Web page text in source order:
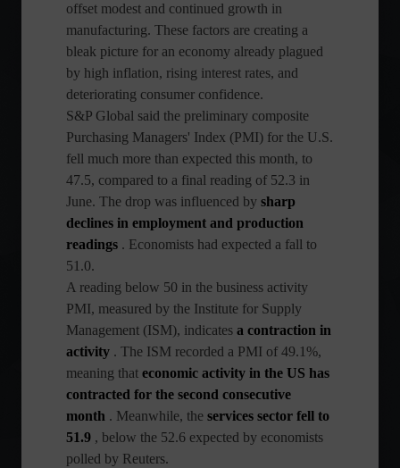
offset modest and continued growth in
manufacturing. These factors are creating a
bleak picture for an economy already plagued
by high inflation, rising interest rates, and
deteriorating consumer confidence.
S&P Global said the preliminary composite
Purchasing Managers' Index (PMI) for the U.S.
fell much more than expected this month, to
47.5, compared to a final reading of 52.3 in
June. The drop was influenced by sharp
declines in employment and production
readings . Economists had expected a fall to
51.0.
A reading below 50 in the business activity
PMI, measured by the Institute for Supply
Management (ISM), indicates a contraction in
activity . The ISM recorded a PMI of 49.1%,
meaning that economic activity in the US has
contracted for the second consecutive
month . Meanwhile, the services sector fell to
51.9 , below the 52.6 expected by economists
polled by Reuters.